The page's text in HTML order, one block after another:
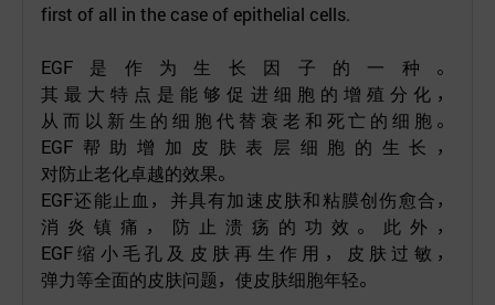
first of all in the case of epithelial cells.
EGF 是作为生长因子的一种。
其最大特点是能够促进细胞的增殖分化，
从而以新生的细胞代替衰老和死亡的细胞。
EGF 帮助增加皮肤表层细胞的生长，
对防止老化卓越的效果。
EGF还能止血，并具有加速皮肤和粘膜创伤愈合，
消炎镇痛，防止溃疡的功效。此外，
EGF缩小毛孔及皮肤再生作用，皮肤过敏，
弹力等全面的皮肤问题，使皮肤细胞年轻。